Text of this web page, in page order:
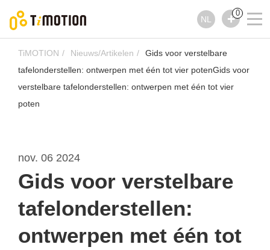
NL
0
TiMOTION Nieuws/Artikelen
Gids voor verstelbare
tafelonderstellen: ontwerpen met één tot vier potenGids voor
verstelbare tafelonderstellen: ontwerpen met één tot vier
poten
nov. 06 2024
Gids voor verstelbare
tafelonderstellen:
ontwerpen met één tot